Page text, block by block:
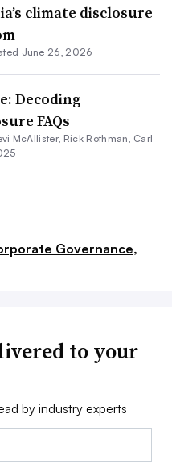
climate disclosure
June 26, 2026
Decoding
FAQs
McAllister, Rick Rothman, Carl
Governance,
to your
by industry experts